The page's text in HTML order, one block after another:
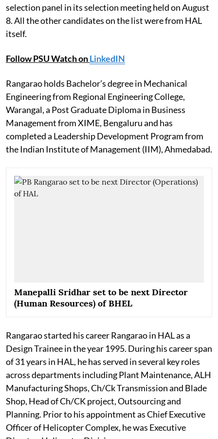
selection panel in its selection meeting held on August
8. All the other candidates on the list were from HAL
itself.
Follow PSU Watch onLinkedIN
Rangarao holds Bachelor’s degree in Mechanical
Engineering from Regional Engineering College,
Warangal, a Post Graduate Diploma in Business
Management from XIME, Bengaluru and has
completed a Leadership Development Program from
the Indian Institute of Management (IIM), Ahmedabad.
Manepalli Sridhar set to be next Director
(Human Resources) of BHEL
Rangarao started his career Rangarao in HAL as a
Design Trainee in the year 1995. During his career span
of 31 years in HAL, he has served in several key roles
across departments including Plant Maintenance, ALH
Manufacturing Shops, Ch/Ck Transmission and Blade
Shop, Head of Ch/CK project, Outsourcing and
Planning. Prior to his appointment as Chief Executive
Officer of Helicopter Complex, he was Executive